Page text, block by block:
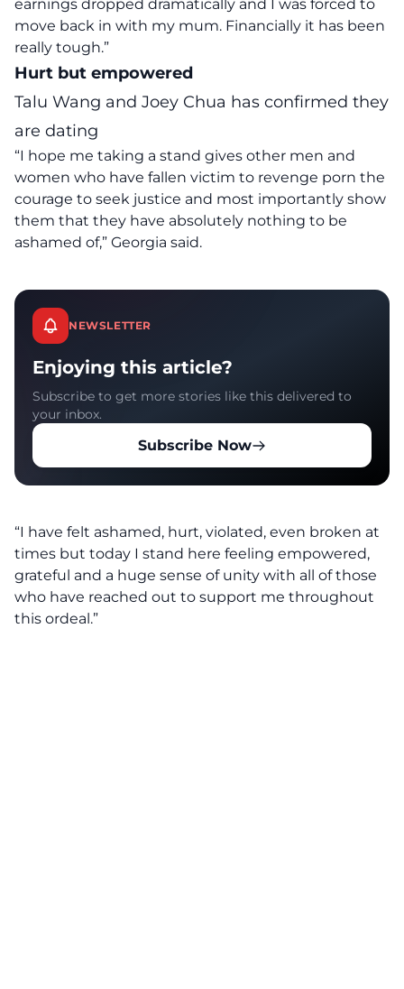
earnings dropped dramatically and I was forced to
move back in with my mum. Financially it has been
really tough.”
Hurt but empowered
Talu Wang and Joey Chua has confirmed they
are dating
“I hope me taking a stand gives other men and
women who have fallen victim to revenge porn the
courage to seek justice and most importantly show
them that they have absolutely nothing to be
ashamed of,” Georgia said.
NEWSLETTER
Enjoying this article?
Subscribe to get more stories like this delivered to
your inbox.
Subscribe Now
“I have felt ashamed, hurt, violated, even broken at
times but today I stand here feeling empowered,
grateful and a huge sense of unity with all of those
who have reached out to support me throughout
this ordeal.”